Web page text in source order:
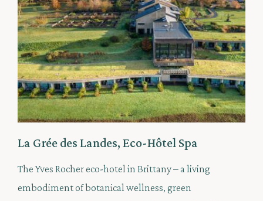
La Grée des Landes, Eco-Hôtel Spa
The Yves Rocher eco-hotel in Brittany – a living
embodiment of botanical wellness, green